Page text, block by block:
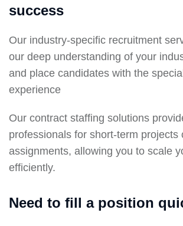
success
Our industry-specific recruitment
our deep understanding of your
and place candidates with the
experience
Our contract staffing solutions
professionals for short-term projects
assignments, allowing you to scale
efficiently.
Need to fill a position